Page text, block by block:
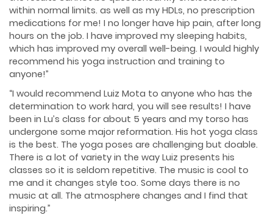
within normal limits. as well as my HDLs, no prescription
medications for me! I no longer have hip pain, after long
hours on the job. I have improved my sleeping habits,
which has improved my overall well-being. I would highly
recommend his yoga instruction and training to
anyone!”
“I would recommend Luiz Mota to anyone who has the
determination to work hard, you will see results! I have
been in Lu’s class for about 5 years and my torso has
undergone some major reformation. His hot yoga class
is the best. The yoga poses are challenging but doable.
There is a lot of variety in the way Luiz presents his
classes so it is seldom repetitive. The music is cool to
me and it changes style too. Some days there is no
music at all. The atmosphere changes and I find that
inspiring.”